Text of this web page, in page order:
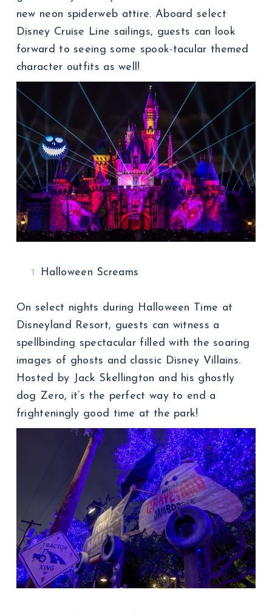
new neon spiderweb attire. Aboard select
Disney Cruise Line sailings, guests can look
forward to seeing some spook-tacular themed
character outfits as well!
Halloween Screams
On select nights during Halloween Time at
Disneyland Resort, guests can witness a
spellbinding spectacular filled with the soaring
images of ghosts and classic Disney Villains.
Hosted by Jack Skellington and his ghostly
dog Zero, it’s the perfect way to end a
frighteningly good time at the park!